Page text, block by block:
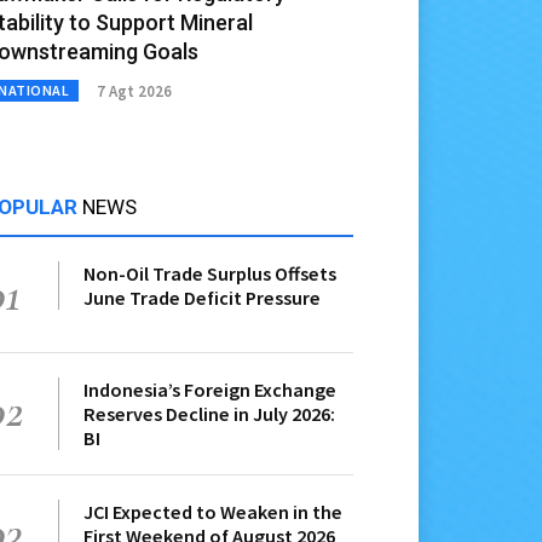
to Support Mineral
Goals
7 Agt 2026
NEWS
Non-Oil Trade Surplus Offsets
June Trade Deficit Pressure
Indonesia’s Foreign Exchange
Reserves Decline in July 2026:
BI
JCI Expected to Weaken in the
First Weekend of August 2026